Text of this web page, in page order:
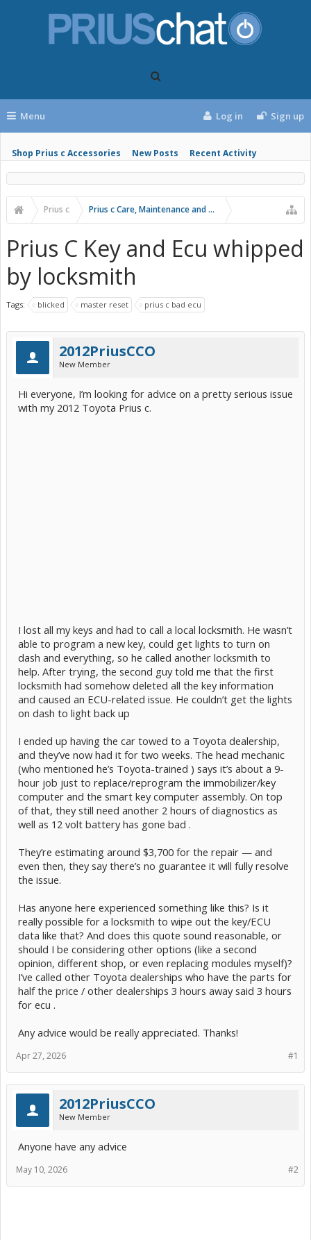
Menu
Shop Prius c Accessories New Posts Recent Activity
Log in Sign up
Prius c Prius c Care, Maintenance and Troubleshooting
Prius C Key and Ecu whipped
by locksmith
Tags: blicked master reset prius c bad ecu
2012PriusCCO
New Member
Hi everyone, I’m looking for advice on a pretty serious issue
with my 2012 Toyota Prius c.
I lost all my keys and had to call a local locksmith. He wasn’t
able to program a new key, could get lights to turn on
dash and everything, so he called another locksmith to
help. After trying, the second guy told me that the first
locksmith had somehow deleted all the key information
and caused an ECU-related issue. He couldn’t get the lights
on dash to light back up
I ended up having the car towed to a Toyota dealership,
and they’ve now had it for two weeks. The head mechanic
(who mentioned he’s Toyota-trained ) says it’s about a 9-
hour job just to replace/reprogram the immobilizer/key
computer and the smart key computer assembly. On top
of that, they still need another 2 hours of diagnostics as
well as 12 volt battery has gone bad .
They’re estimating around $3,700 for the repair — and
even then, they say there’s no guarantee it will fully resolve
the issue.
Has anyone here experienced something like this? Is it
really possible for a locksmith to wipe out the key/ECU
data like that? And does this quote sound reasonable, or
should I be considering other options (like a second
opinion, different shop, or even replacing modules myself)?
I’ve called other Toyota dealerships who have the parts for
half the price / other dealerships 3 hours away said 3 hours
for ecu .
Any advice would be really appreciated. Thanks!
#1
Apr 27, 2026
2012PriusCCO
New Member
Anyone have any advice
#2
May 10, 2026